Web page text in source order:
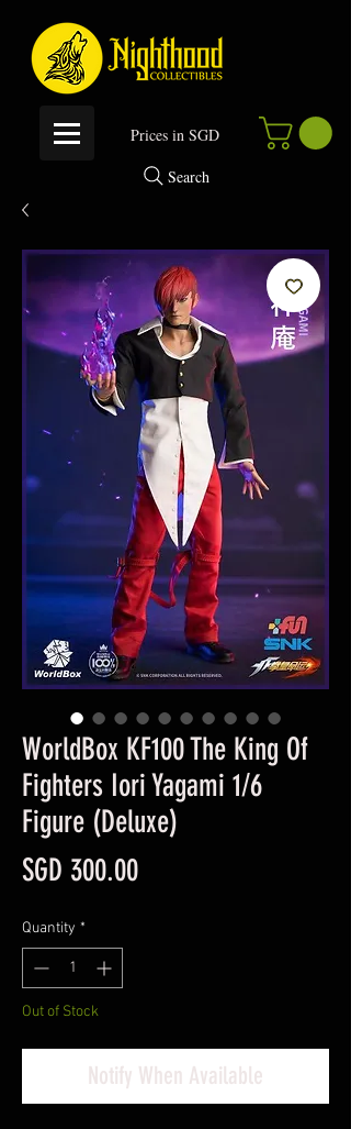
Prices in SGD
Search
WorldBox KF100 The King Of
Fighters Iori Yagami 1/6
Figure (Deluxe)
SGD 300.00Price
Quantity *
Out of Stock
Notify When Available